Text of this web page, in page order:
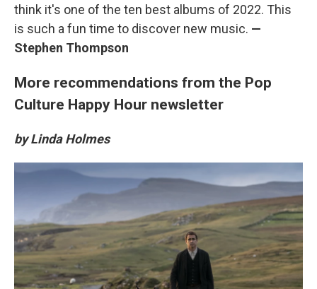
think it's one of the ten best albums of 2022. This
is such a fun time to discover new music. —
Stephen Thompson
More recommendations from the Pop
Culture Happy Hour newsletter
by Linda Holmes